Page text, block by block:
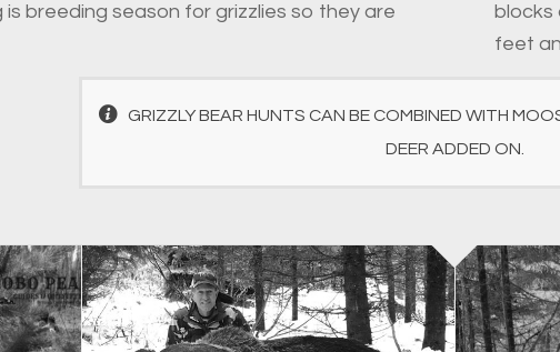
is breeding season for grizzlies so they are
blocks
feet
GRIZZLY BEAR HUNTS CAN BE COMBINED WITH
DEER ADDED ON.